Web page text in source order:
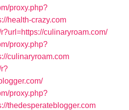
proxy.php?
health-crazy.com
culinaryroam.com/
proxy.php?
culinaryroam.com
proxy.php?
thedesperateblogger.com